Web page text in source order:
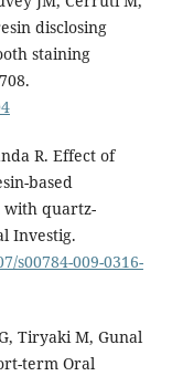
disclosing
staining
R. Effect of
based
with quartz-
Investig.
s00784-009-0316-
Tiryaki M, Gunal
term Oral